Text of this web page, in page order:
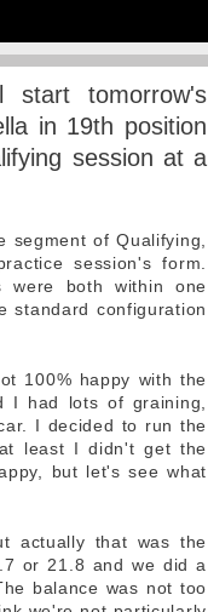
start tomorrow's
in 19th position
session at a
of Qualifying,
session's form.
were both within one
standard configuration
100% happy with the
I had lots of graining,
I decided to run the
least I didn't get the
but let's see what
actually that was the
or 21.8 and we did a
balance was not too